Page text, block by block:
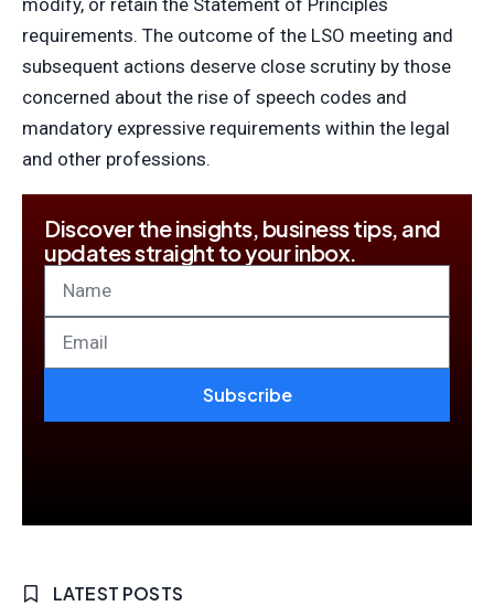
requirements. The outcome of the LSO meeting and
subsequent actions deserve close scrutiny by those
concerned about the rise of speech codes and
mandatory expressive requirements within the legal
and other professions.
Discover the insights, business tips, and
updates straight to your inbox.
Subscribe
LATEST POSTS